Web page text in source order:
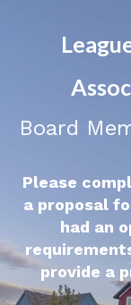
Board
Please
a proposal
had an
provide a